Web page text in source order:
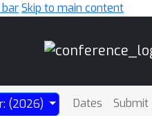
Skip to main content
(2026) Dates Submit